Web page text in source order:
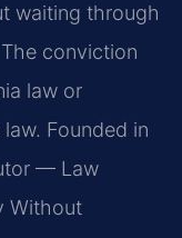
waiting through
conviction
law or
Founded in
— Law
Without